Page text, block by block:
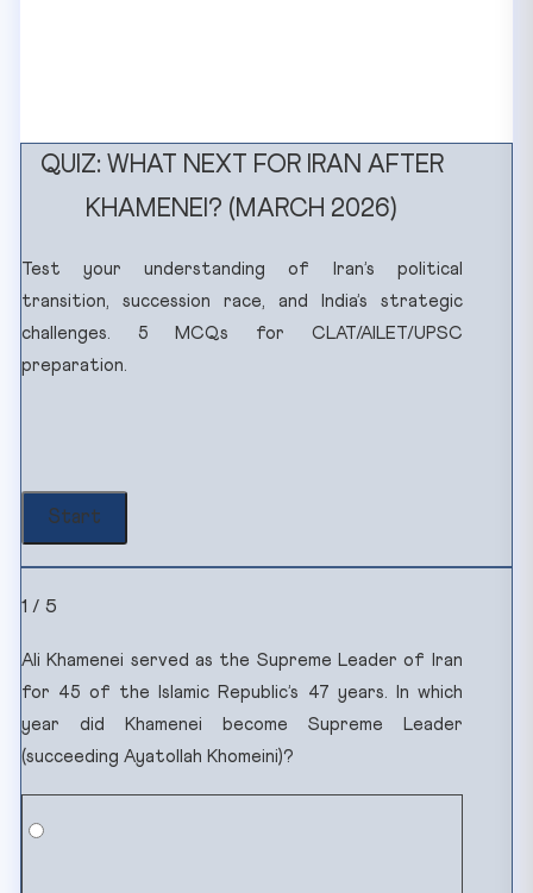
QUIZ: WHAT NEXT FOR IRAN AFTER
KHAMENEI? (MARCH 2026)
Test your understanding of Iran’s political
transition, succession race, and India’s strategic
challenges. 5 MCQs for CLAT/AILET/UPSC
preparation.
1 / 5
Ali Khamenei served as the Supreme Leader of Iran
for 45 of the Islamic Republic’s 47 years. In which
year did Khamenei become Supreme Leader
(succeeding Ayatollah Khomeini)?